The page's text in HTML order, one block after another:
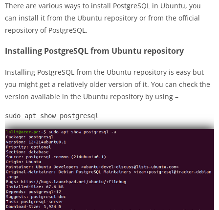
There are various ways to install PostgreSQL in Ubuntu, you
can install it from the Ubuntu repository or from the official
repository of PostgreSQL.
Installing PostgreSQL from Ubuntu repository
Installing PostgreSQL from the Ubuntu repository is easy but
you might get a relatively older version of it. You can check the
version available in the Ubuntu repository by using –
sudo apt show postgresql